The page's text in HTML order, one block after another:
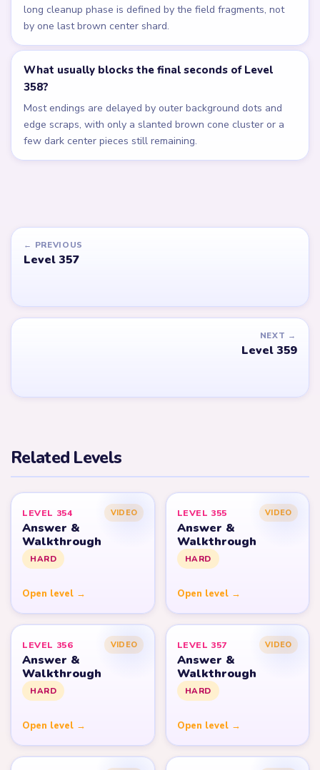
long cleanup phase is defined by the field fragments, not
by one last brown center shard.
What usually blocks the final seconds of Level
358?
Most endings are delayed by outer background dots and
edge scraps, with only a slanted brown cone cluster or a
few dark center pieces still remaining.
← PREVIOUS
Level 357
NEXT →
Level 359
Related Levels
LEVEL 354 VIDEO
Answer &
Walkthrough
HARD
Open level →
LEVEL 355 VIDEO
Answer &
Walkthrough
HARD
Open level →
LEVEL 356 VIDEO
Answer &
Walkthrough
HARD
Open level →
LEVEL 357 VIDEO
Answer &
Walkthrough
HARD
Open level →